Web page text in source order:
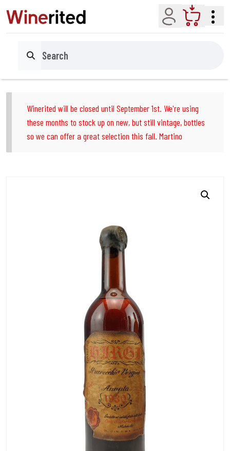
Account Cart
Search
Winerited will be closed until September 1st. We're using
these months to stock up on new, but still vintage, bottles
so we can offer a great selection this fall. Martino